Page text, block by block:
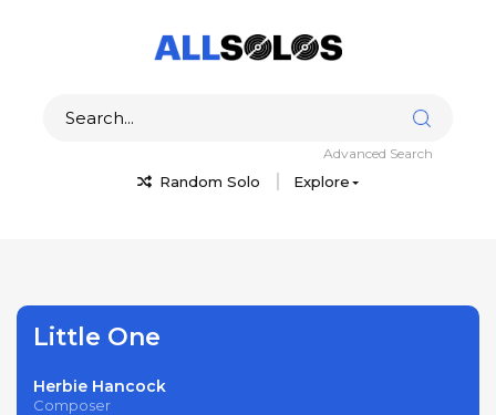
Random Solo Explore
Advanced Search
Little One
Herbie Hancock
Composer